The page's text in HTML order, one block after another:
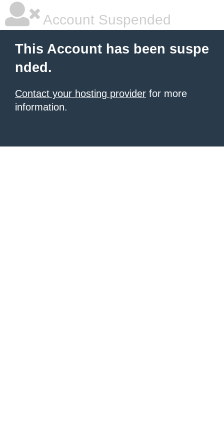
Account Suspended
This Account has been suspe
nded.
Contact your hosting provider for more
information.